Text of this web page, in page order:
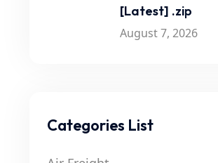
[Latest] .zip
August 7, 2026
Categories List